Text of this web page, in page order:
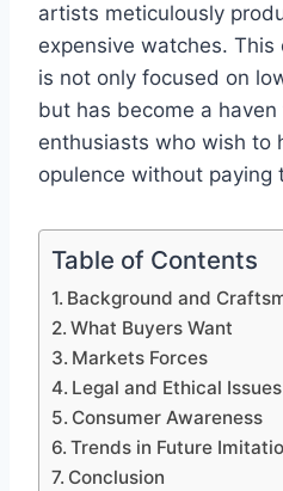
artists meticulously
expensive watches.
is not only focused on
but has become a
enthusiasts who wish to
opulence without paying
Table of Contents
Background and
What Buyers Want
Markets Forces
Legal and Ethical Issues
Consumer Awareness
Trends in Future
Conclusion